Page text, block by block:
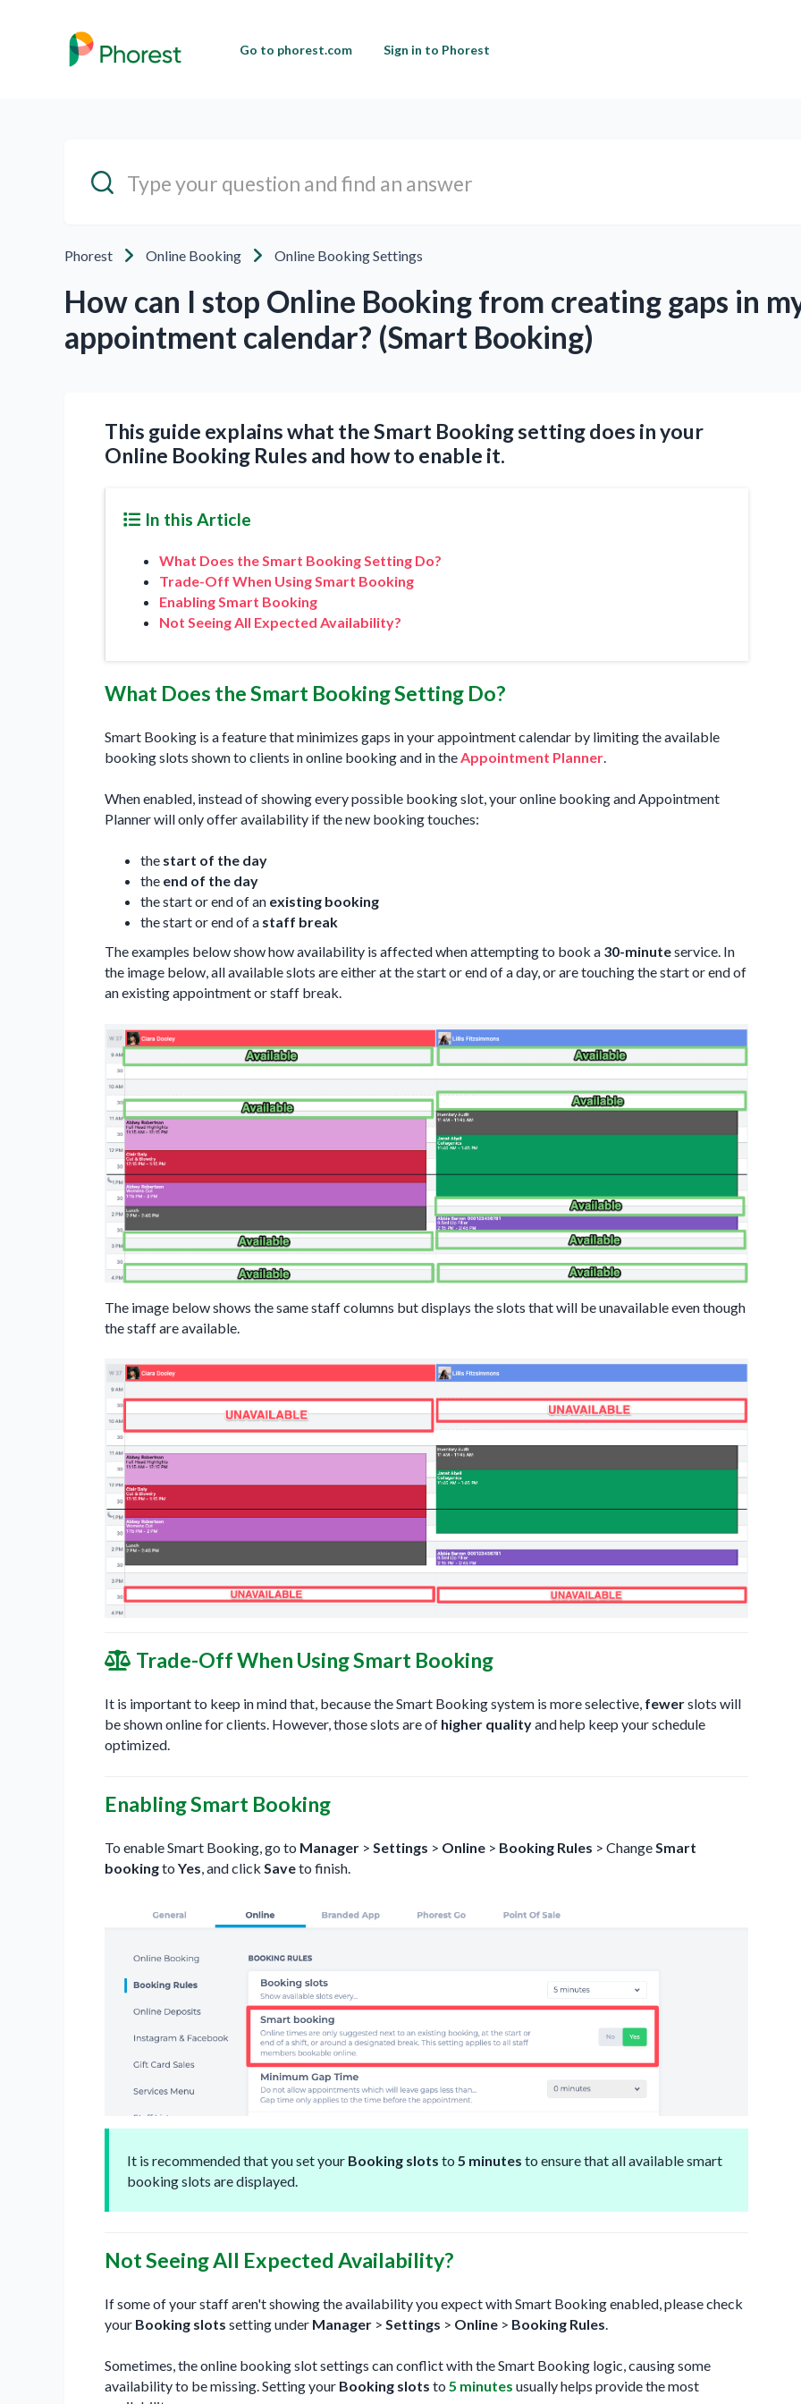
Go to phorest.com Sign in to Phorest
Phorest Online Booking Online Booking Settings
How can I stop Online Booking from creating gaps in
appointment calendar? (Smart Booking)
This guide explains what the Smart Booking setting does in your
Online Booking Rules and how to enable it.
In this Article
What Does the Smart Booking Setting Do?
Trade-Off When Using Smart Booking
Enabling Smart Booking
Not Seeing All Expected Availability?
What Does the Smart Booking Setting Do?
Smart Booking is a feature that minimizes gaps in your appointment calendar by limiting the available
booking slots shown to clients in online booking and in theAppointment Planner.
When enabled, instead of showing every possible booking slot, your online booking and Appointment
Planner will only offer availability if the new booking touches:
the start of the day
the end of the day
the start or end of an existing booking
the start or end of a staff break
The examples below show how availability is affected when attempting to book a 30-minuteservice. In
the image below, all available slots are either at the start or end of a day, or are touching the start or end of
an existing appointment or staff break.
The image below shows the same staff columns but displays the slots that will be unavailable even though
the staff are available.
Trade-Off When Using Smart Booking
It is important to keep in mind that, because the Smart Booking system is more selective, fewerslots will
be shown online for clients. However, those slots are of higher qualityand help keep your schedule
optimized.
Enabling Smart Booking
To enable Smart Booking, go to Manager > Settings > Online > Booking Rules > Change Smart
bookingto Yes , and click Saveto finish.
It is recommended that you set your Booking slots to 5 minutes to ensure that all available smart
booking slots are displayed.
Not Seeing All Expected Availability?
If some of your staff aren't showing the availability you expect with Smart Booking enabled, please check
your Booking slots setting under Manager > Settings > Online > Booking Rules.
Sometimes, the online booking slot settings can conflict with the Smart Booking logic, causing some
availability to be missing. Setting your Booking slots to 5 minutes usually helps provide the most